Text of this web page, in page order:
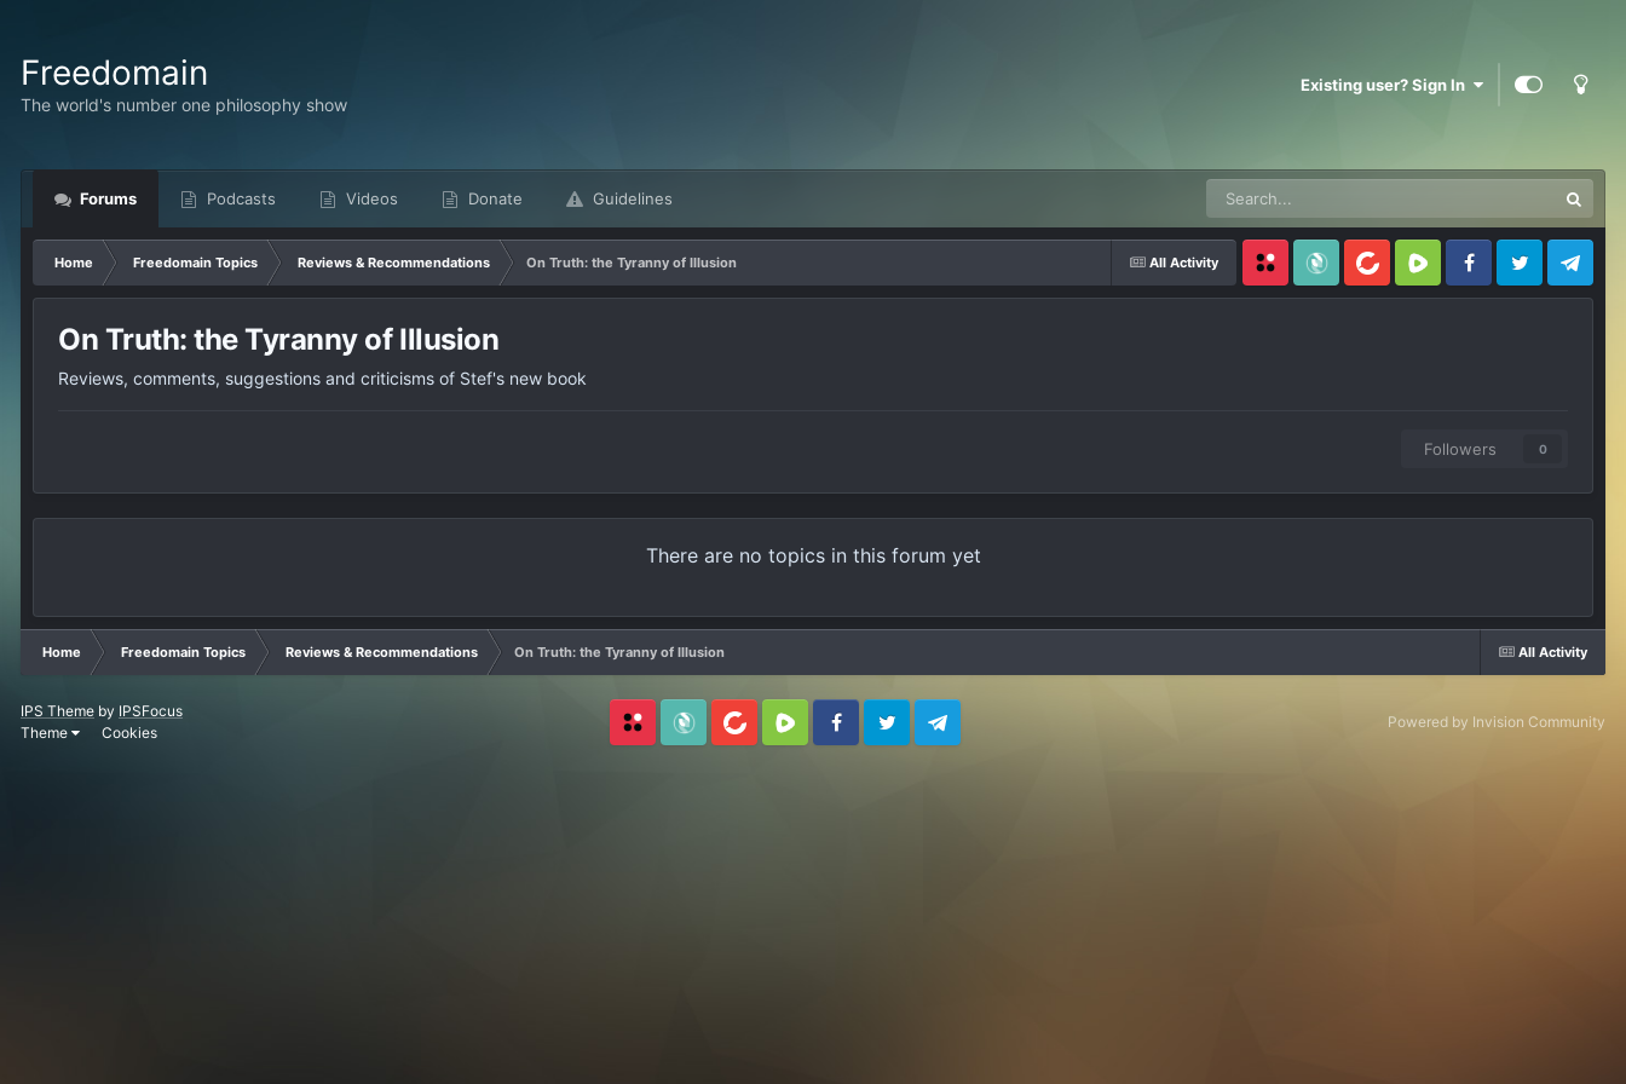
Freedomain
The world's number one philosophy show
Existing user? Sign In
Forums Podcasts Videos Donate Guidelines
All Activity
Home Freedomain Topics Reviews & Recommendations
On Truth: the Tyranny of Illusion
Locals
SubscribeStar
BitChuteRumble FacebookTwitter Telegram
On Truth: the Tyranny of Illusion
Reviews, comments, suggestions and criticisms of Stef's new book
Followers 0
There are no topics in this forum yet
All Activity
Home Freedomain Topics Reviews & Recommendations On Truth: the Tyranny of Illusion
IPS Theme by IPSFocus
Theme
Cookies
Locals SubscribeStar
BitChuteRumble FacebookTwitter Telegram
Powered by Invision Community